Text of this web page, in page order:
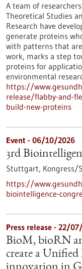
A team of
Theoretical Studies
Research have
generate proteins
with patterns that
work, marks a step
proteins for
environmental
https://
release/flabby-and-
build-new-proteins
Event - 06/10/2026
3rd
Stuttgart, Kongress/
https://
biointelligence-
Press release - 22/
BioM, bioRN
create a